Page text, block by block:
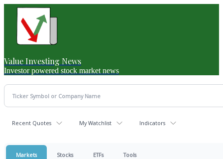
Value Investing News
Investor powered stock market news
Recent Quotes My Watchlist Indicators
Markets Stocks ETFs Tools